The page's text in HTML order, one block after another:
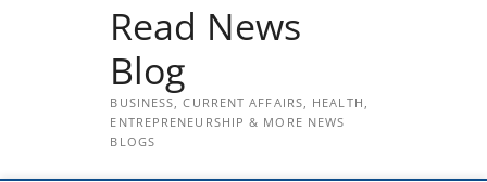
Read News
Blog
BUSINESS, CURRENT AFFAIRS, HEALTH,
ENTREPRENEURSHIP & MORE NEWS
BLOGS